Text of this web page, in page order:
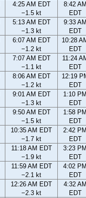
4:25 AM EDT
−1.5 kt
8:42 AM
EDT
5:13 AM EDT
−1.3 kt
9:33 AM
EDT
6:07 AM EDT
−1.2 kt
10:28
EDT
7:07 AM EDT
−1.1 kt
11:24
EDT
8:06 AM EDT
−1.2 kt
12:19
EDT
9:01 AM EDT
−1.3 kt
1:10 PM
EDT
9:50 AM EDT
−1.5 kt
1:58 PM
EDT
10:35 AM EDT
−1.7 kt
2:42 PM
EDT
11:18 AM EDT
−1.9 kt
3:23 PM
EDT
11:59 AM EDT
−2.1 kt
4:02 PM
EDT
12:26 AM EDT
−2.3 kt
4:32 AM
EDT